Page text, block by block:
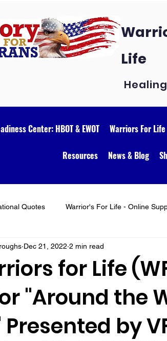
Life
Center: HBOT & EWOT Warriors For Life
Resources News & Blog
Quotes Warrior's For Life - Online
for Life
"Around the
by
Dec 21, 2022 2 min read